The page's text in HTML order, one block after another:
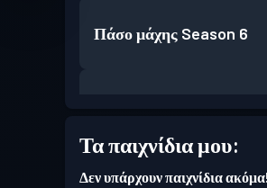
Πάσο μάχης Season 6
Πάσο μάχηςSeason 4
Τα παιχνίδια μου:
Δεν υπάρχουν παιχνίδια ακόμα!